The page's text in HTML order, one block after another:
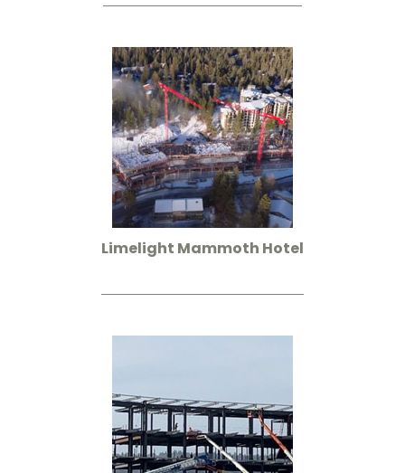
Limelight Mammoth Hotel